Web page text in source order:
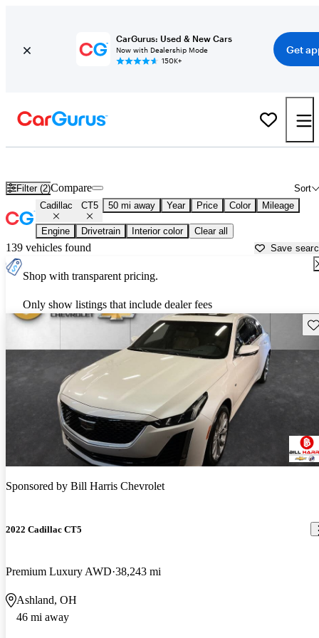
CarGurus: Used & New Cars
Now with Dealership Mode
150K+
Get
Filter (2) Sort
Compare
Cadillac CT5 50 mi away Year Price Color Mileage
Engine Drivetrain Interior color Clear all
139 vehicles found Save
Shop with transparent pricing.
Only show listings that include dealer fees
Sponsored by Bill Harris Chevrolet
2022 Cadillac CT5
Premium Luxury AWD 38,243 mi
Ashland, OH
46 mi away